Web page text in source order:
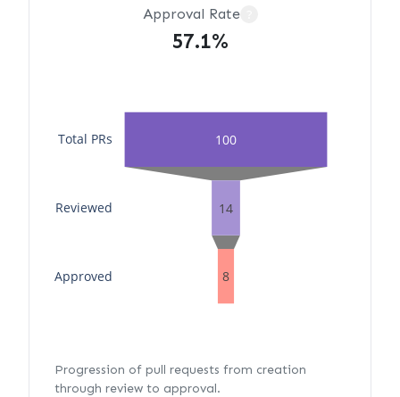
Approval Rate
57.1%
100
14
8
Approved
Reviewed
Total PRs
Progression of pull requests from creation
through review to approval.